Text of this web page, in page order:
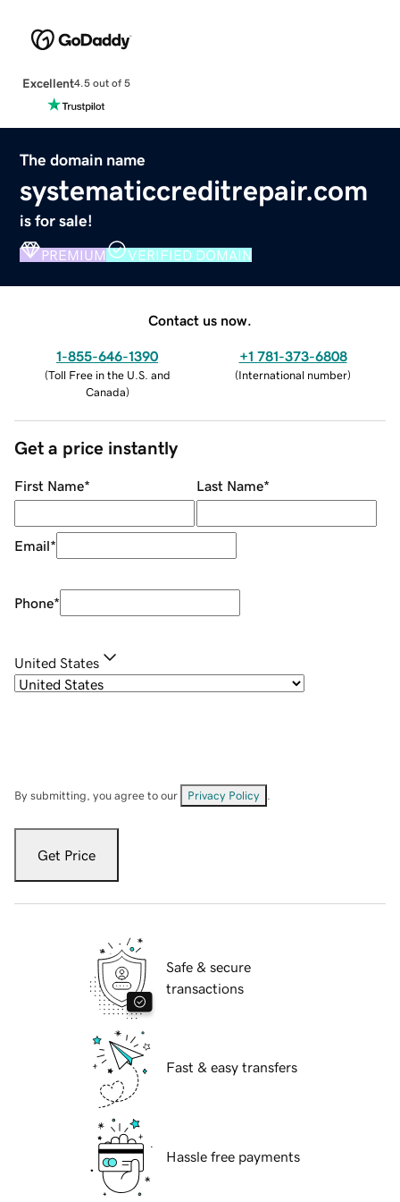
Excellent4.5 out of 5
The domain name
systematiccreditrepair.com
is for sale!
PREMIUM VERIFIED DOMAIN
Contact us now.
1-855-646-1390
(Toll Free in the U.S. and
Canada)
+1 781-373-6808
(International number)
Get a price instantly
First Name* Last Name*
Email*
Phone*
United States
By submitting, you agree to our Privacy Policy
Get Price
Safe & secure
transactions
Fast & easy transfers
Hassle free payments